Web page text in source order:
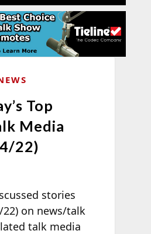
Top
Media
22)
stories
22) on news/talk
talk media